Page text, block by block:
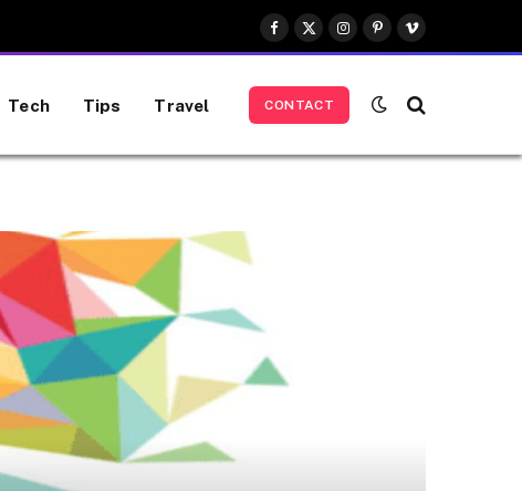
Facebook
X
(Twitter)
Instagram
Pinterest
Vimeo
Tech Tips Travel CONTACT